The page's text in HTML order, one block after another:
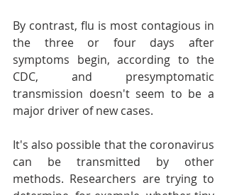
By contrast, flu is most contagious in
the three or four days after
symptoms begin, according to the
CDC, and presymptomatic
transmission doesn't seem to be a
major driver of new cases.
It's also possible that the coronavirus
can be transmitted by other
methods. Researchers are trying to